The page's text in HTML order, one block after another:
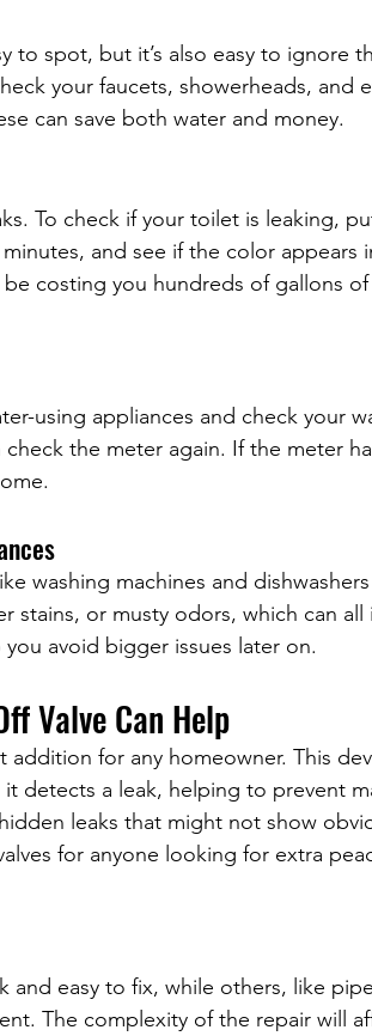
to spot, but it’s also easy to ignore
your faucets, showerheads, and
can save both water and money.
To check if your toilet is leaking,
and see if the color appears
costing you hundreds of gallons of
using appliances and check your
the meter again. If the meter
washing machines and
stains, or musty odors, which can all
avoid bigger issues later on.
Valve Can Help
addition for any homeowner. This
detects a leak, helping to prevent
leaks that might not show
for anyone looking for extra
and easy to fix, while others, like
The complexity of the repair will